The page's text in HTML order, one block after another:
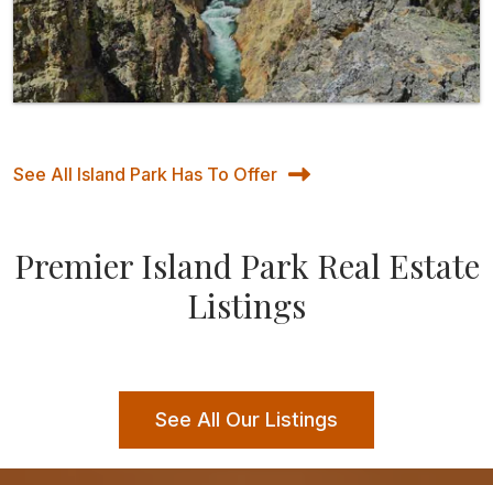
See All Island Park Has To Offer
Premier Island Park Real Estate
Listings
See All Our Listings